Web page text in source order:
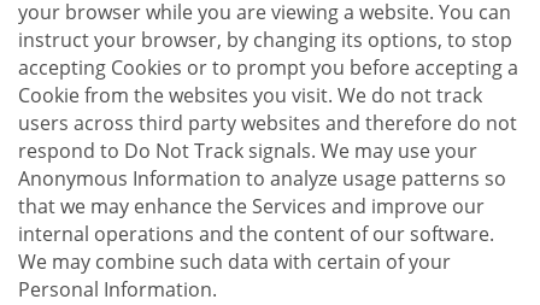
your browser while you are viewing a website. You can
instruct your browser, by changing its options, to stop
accepting Cookies or to prompt you before accepting a
Cookie from the websites you visit. We do not track
users across third party websites and therefore do not
respond to Do Not Track signals. We may use your
Anonymous Information to analyze usage patterns so
that we may enhance the Services and improve our
internal operations and the content of our software.
We may combine such data with certain of your
Personal Information.